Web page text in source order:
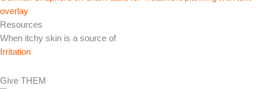
Resources
When itchy skin is a source of
Irritation
Give THEM